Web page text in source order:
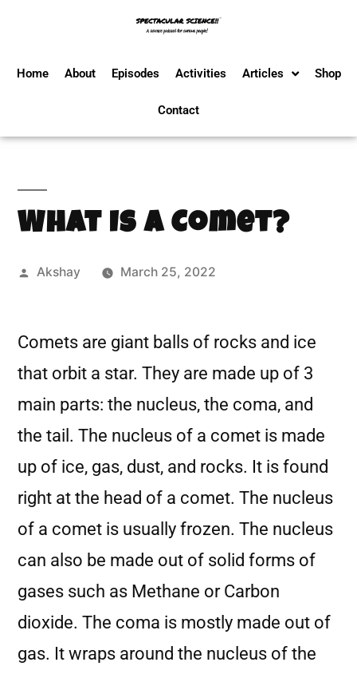
Home About Episodes Activities Articles Shop
Contact
What Is A Comet?
Akshay March 25, 2022
Comets are giant balls of rocks and ice
that orbit a star. They are made up of 3
main parts: the nucleus, the coma, and
the tail. The nucleus of a comet is made
up of ice, gas, dust, and rocks. It is found
right at the head of a comet. The nucleus
of a comet is usually frozen. The nucleus
can also be made out of solid forms of
gases such as Methane or Carbon
dioxide. The coma is mostly made out of
gas. It wraps around the nucleus of the